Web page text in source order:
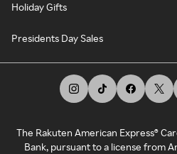
Holiday Gifts
Presidents Day Sales
The Rakuten American Express®
Bank, pursuant to a license from